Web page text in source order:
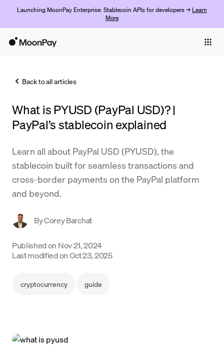
Launching MoonPay Enterprise: Stablecoin APIs for developers → Learn
More
Trade
Company
Crypto Prices
Learn
Support
Back to all articles
What is PYUSD (PayPal USD)? |
PayPal’s stablecoin explained
Learn all about PayPal USD (PYUSD), the
stablecoin built for seamless transactions and
cross-border payments on the PayPal platform
and beyond.
ByCorey Barchat
Published on Nov 21, 2024
Last modified onOct 23, 2025
cryptocurrency guide